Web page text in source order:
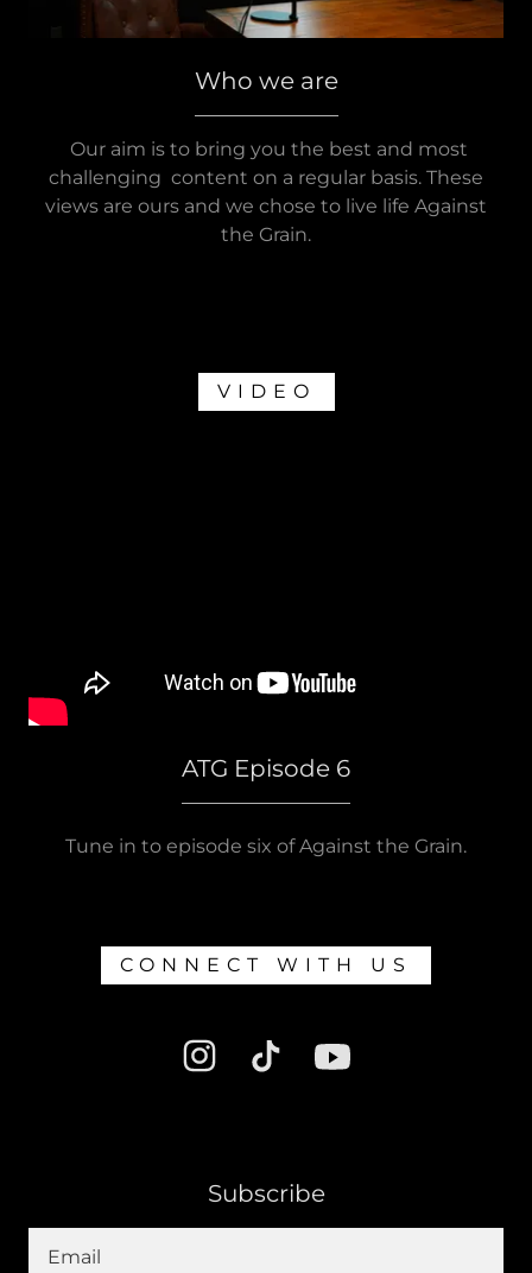
Who we are
Our aim is to bring you the best and most
challenging content on a regular basis. These
views are ours and we chose to live life Against
the Grain.
VIDEO
ATG Episode 6
Tune in to episode six of Against the Grain.
CONNECT WITH US
Subscribe
Email